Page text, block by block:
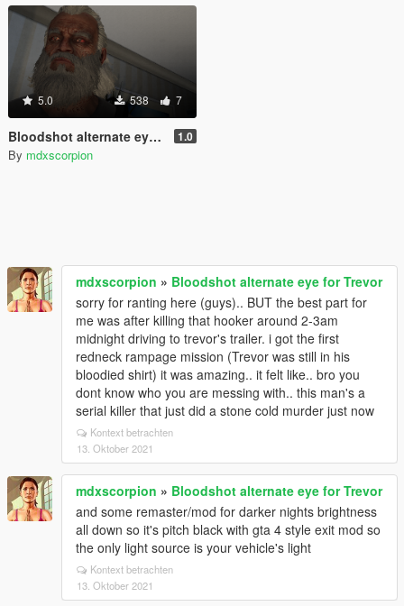
5.0 538 7
Bloodshot alternate eye for Trevor 1.0
By mdxscorpion
mdxscorpion » Bloodshot alternate eye for Trevor
sorry for ranting here (guys).. BUT the best part for
me was after killing that hooker around 2-3am
midnight driving to trevor's trailer. i got the first
redneck rampage mission (Trevor was still in his
bloodied shirt) it was amazing.. it felt like.. bro you
dont know who you are messing with.. this man's a
serial killer that just did a stone cold murder just now
Kontext betrachten
13. Oktober 2021
mdxscorpion » Bloodshot alternate eye for Trevor
and some remaster/mod for darker nights brightness
all down so it's pitch black with gta 4 style exit mod so
the only light source is your vehicle's light
Kontext betrachten
13. Oktober 2021